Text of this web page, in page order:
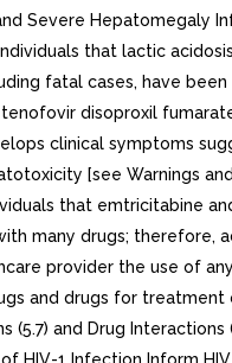
Severe Hepatomegaly
that lactic
fatal cases, have
disoproxil
clinical symptoms
[see Warnings
that emtricitabine
many drugs; therefore,
provider the use of
and drugs for
(5.7) and Drug Interactions